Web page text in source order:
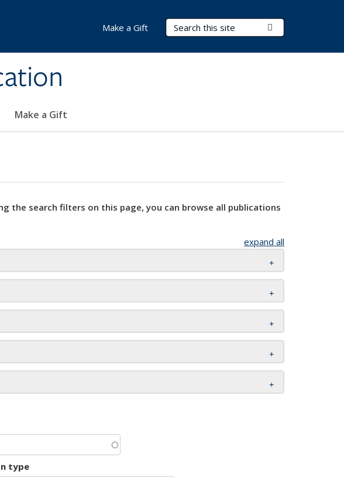
Search Terms
Make a Gift
Make a Gift
the search filters on this page, you can browse all publications
expand all
type